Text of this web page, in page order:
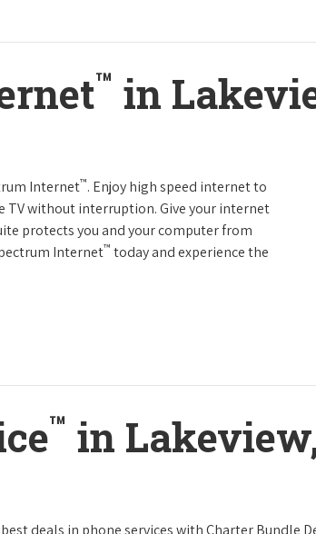
™ in
Internet™. Enjoy high speed internet to
without interruption. Give your internet
protects you and your computer from
Internet™ today and experience the
™ in
deals in phone services with Charter Bundle